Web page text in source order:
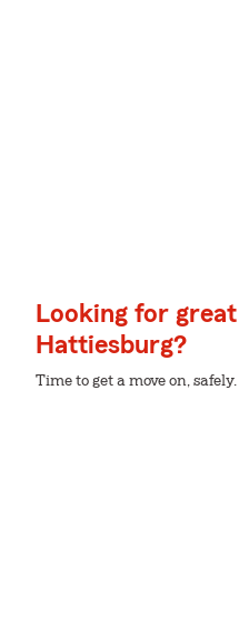
Looking for
Hattiesburg?
Time to get a move on, safely.